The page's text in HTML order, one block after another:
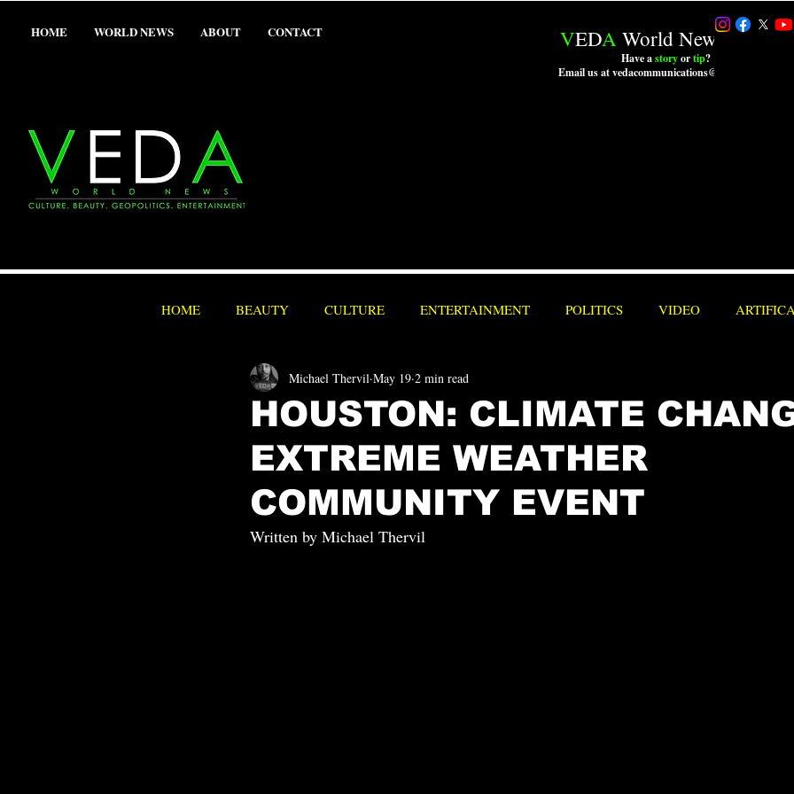
HOME WORLD NEWS ABOUT CONTACT VEDA World News LLC.
Have astoryortip?
Email us at vedacommunications@outlook.com
HOME BEAUTY CULTURE ENTERTAINMENT POLITICS VIDEO
SEX/ADULT SPORTS
HOUSTON: CLIMATE
EXTREME WEATHER
COMMUNITY EVENT
Michael Thervil May 19 2 min read
Written by Michael Thervil